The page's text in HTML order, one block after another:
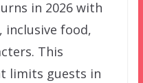
in 2026 with
food,
This
limits guests in